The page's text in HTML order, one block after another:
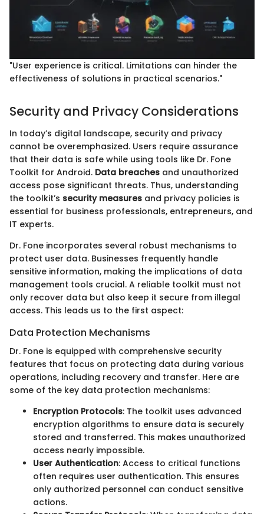
"User experience is critical. Limitations can hinder the
effectiveness of solutions in practical scenarios."
Security and Privacy Considerations
In today’s digital landscape, security and privacy
cannot be overemphasized. Users require assurance
that their data is safe while using tools like Dr. Fone
Toolkit for Android. Data breaches and unauthorized
access pose significant threats. Thus, understanding
the toolkit’s security measures and privacy policies is
essential for business professionals, entrepreneurs, and
IT experts.
Dr. Fone incorporates several robust mechanisms to
protect user data. Businesses frequently handle
sensitive information, making the implications of data
management tools crucial. A reliable toolkit must not
only recover data but also keep it secure from illegal
access. This leads us to the first aspect:
Data Protection Mechanisms
Dr. Fone is equipped with comprehensive security
features that focus on protecting data during various
operations, including recovery and transfer. Here are
some of the key data protection mechanisms:
Encryption Protocols: The toolkit uses advanced
encryption algorithms to ensure data is securely
stored and transferred. This makes unauthorized
access nearly impossible.
User Authentication: Access to critical functions
often requires user authentication. This ensures
only authorized personnel can conduct sensitive
actions.